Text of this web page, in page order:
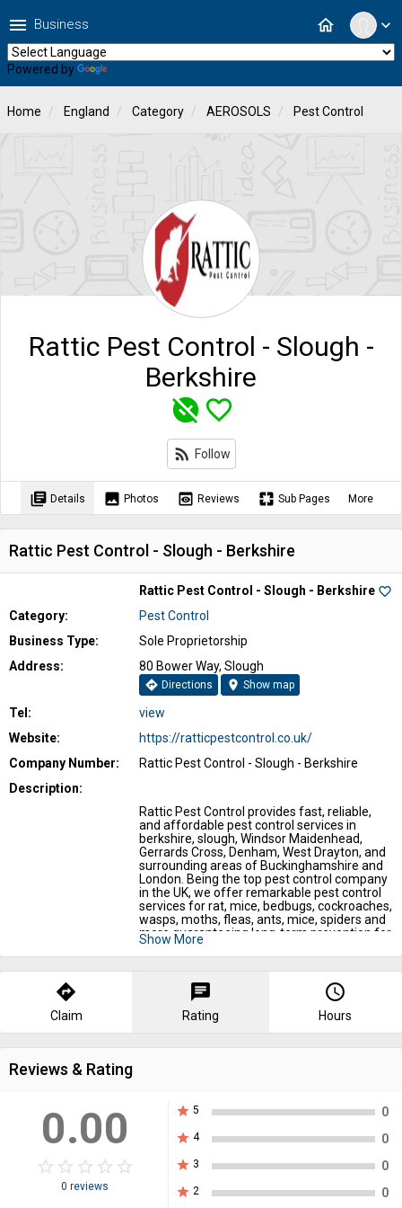
expand_more
home
menu Business
Powered by
Home England Category AEROSOLS Pest Control
Rattic Pest Control - Slough -
Berkshire
unpublished favorite_border
rss_feed Follow
library_books Details image Photos preview Reviews pages Sub Pages More
Rattic Pest Control - Slough - Berkshire
Rattic Pest Control - Slough - Berkshire favorite_border
Category:
Pest Control
Business Type:
Sole Proprietorship
Address:
80 Bower Way, Slough
directions Directions location_on Show map
Tel:
view
Website:
https://ratticpestcontrol.co.uk/
Company Number:
Rattic Pest Control - Slough - Berkshire
Description:
Rattic Pest Control provides fast, reliable,
and affordable pest control services in
berkshire, slough, Windsor Maidenhead,
Gerrards Cross, Denham, West Drayton, and
surrounding areas of Buckinghamshire and
London. Being the top pest control company
in the UK, we offer remarkable pest control
services for rat, mice, bedbugs, cockroaches,
wasps, moths, fleas, ants, mice, spiders and
more guaranteeing long-term prevention for
homes and businesses. We're proud
members of NPTA and fully insured with
public liability cover. We are RSPH-qualified
and CRB checked. ? If you are tired of
searching for the best pest control
companies uk or pest control near me prices,
call us now 07786399997!
Show More
directions
Claim
chat
Rating
query_builder
Hours
Reviews & Rating
0.00
star_border star_border star_border star_border star_border
star star star star star
0 reviews
star 5
0
star 4
0
star 3
0
star 2 0